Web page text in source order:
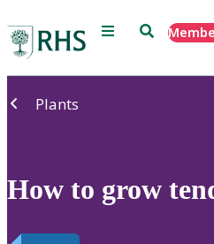
Menu Search
Plants
How to grow